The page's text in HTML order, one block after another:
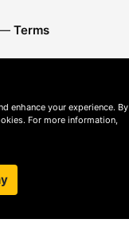
Terms
enhance your experience. By
For more information,